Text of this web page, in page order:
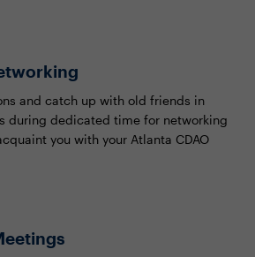
and catch up with old friends in
during dedicated time for networking
you with your Atlanta CDAO